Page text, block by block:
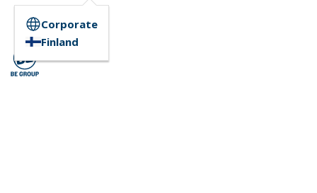
Corporate
Finland